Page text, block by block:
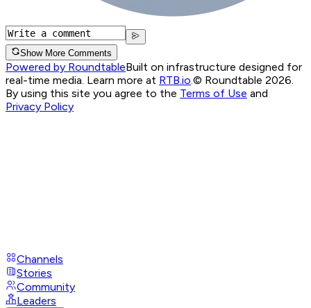
Show More Comments
Powered by RoundtableBuilt on infrastructure designed for
real-time media. Learn more at RTB.io © Roundtable 2026.
By using this site you agree to the Terms of Use and
Privacy Policy
Channels
Stories
Community
Leaders